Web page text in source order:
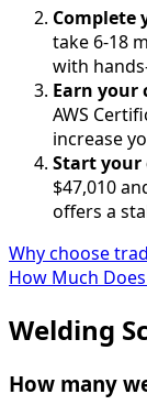
Complete
take 6-18
with
Earn your
AWS
increase
Start your
$47,010
offers a
Why choose
How Much
Welding
How many